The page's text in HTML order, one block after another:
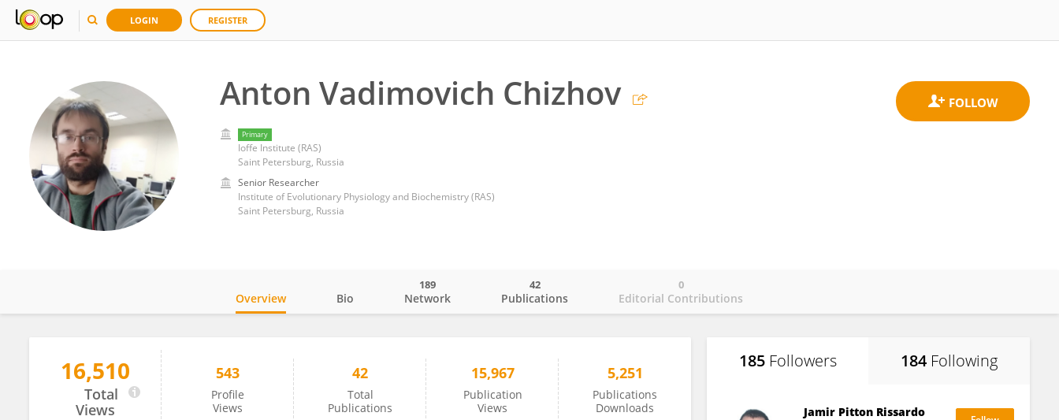
LOGIN REGISTER
Anton Vadimovich Chizhov
Primary
Ioffe Institute (RAS)
Saint Petersburg, Russia
Senior Researcher
Institute of Evolutionary Physiology and Biochemistry (RAS)
Saint Petersburg, Russia
Anton Chizhov
Overview Bio Network
189
Publications
42
Editorial Contributions
0
16,510
Total
Views
543
Profile
Views
42
Total
Publications
15,967
Publication
Views
5,251
Publications
Downloads
185 Followers 184 Following
Jamir Pitton Rissardo